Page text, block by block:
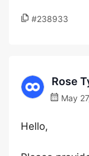
#238933
Rose
May
Hello,